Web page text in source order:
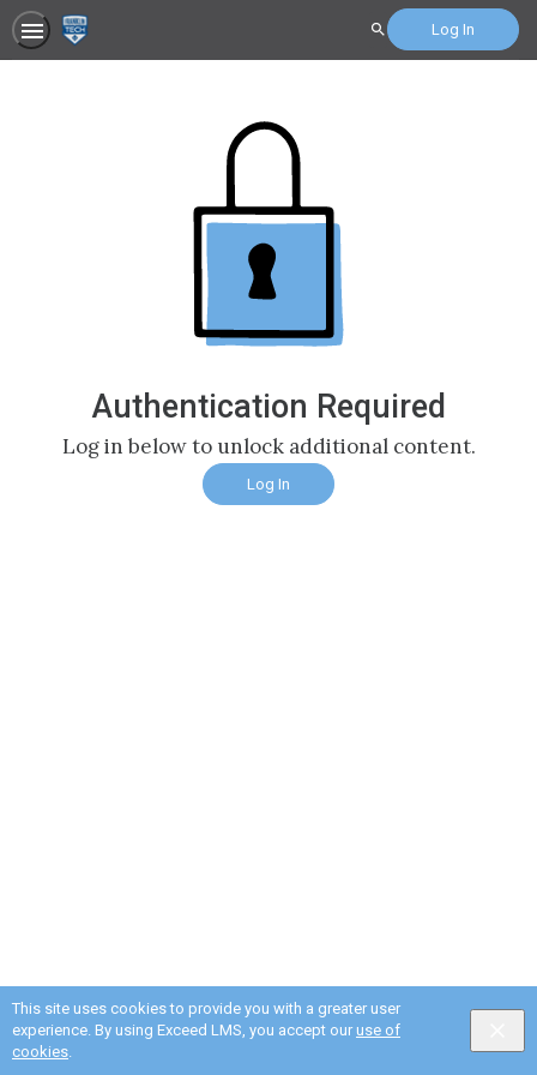
This site uses cookies to provide you with a greater user
experience. By using Exceed LMS, you accept our use of
cookies.
Search Log In
Authentication Required
Log in below to unlock additional content.
Log In